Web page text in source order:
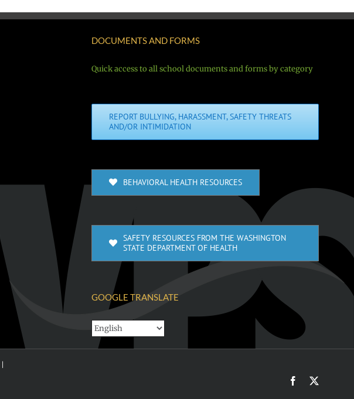
DOCUMENTS AND FORMS
Quick access to all school documents and forms by category
REPORT BULLYING, HARASSMENT, SAFETY THREATS
AND/OR INTIMIDATION
BEHAVIORAL HEALTH RESOURCES
SAFETY RESOURCES FROM THE WASHINGTON
STATE DEPARTMENT OF HEALTH
GOOGLE TRANSLATE
Facebook